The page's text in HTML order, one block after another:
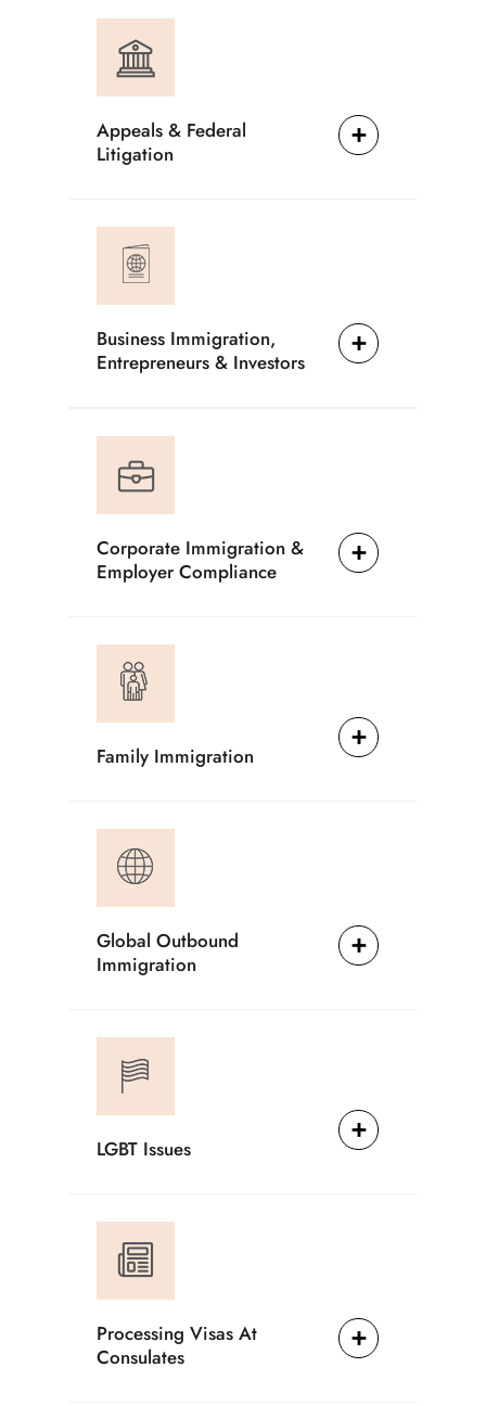
Appeals & Federal
Litigation
Business Immigration,
Entrepreneurs & Investors
Corporate Immigration &
Employer Compliance
Family Immigration
Global Outbound
Immigration
LGBT Issues
Processing Visas At
Consulates